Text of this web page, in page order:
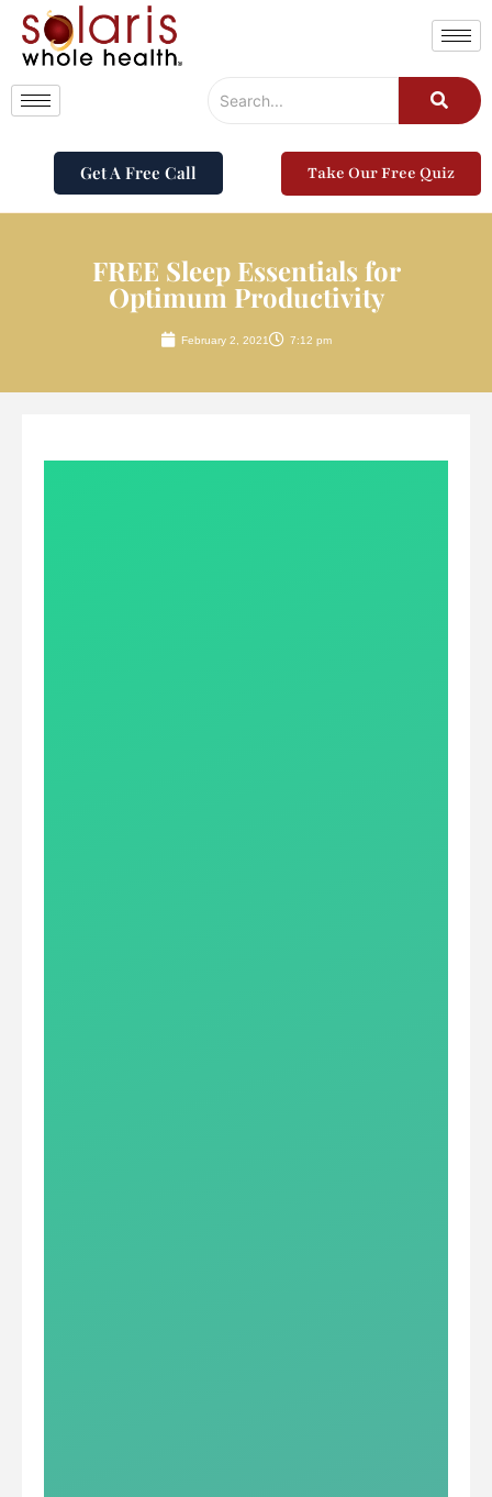
Get A Free Call Take Our Free Quiz
FREE Sleep Essentials for
Optimum Productivity
February 2, 2021 7:12 pm